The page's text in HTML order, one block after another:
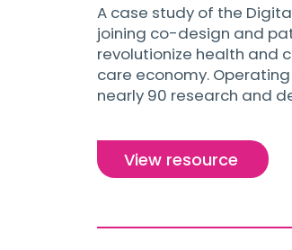
A case study of the
joining co-design and
revolutionize health and
care economy.
nearly 90 research and
View resource